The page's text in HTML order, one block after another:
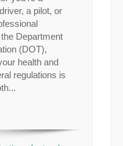
a pilot, or
Department
(DOT),
health and
regulations is